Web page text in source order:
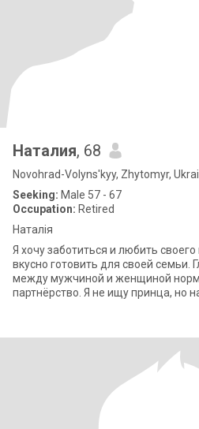
Наталия, 68
Novohrad-Volyns'kyy, Zhytomyr,
Seeking: Male 57 - 67
Occupation: Retired
Наталія
Я хочу заботиться и любить
вкусно готовить для своей семьи. Главное в отношениях
между мужчиной и женщиной
партнёрство. Я не ищу принца, но надежность,